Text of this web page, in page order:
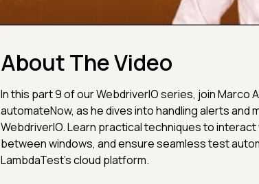
About The Video
In this part 9 of our WebdriverIO series, join Marco
automateNow, as he dives into handling alerts and
WebdriverIO. Learn practical techniques to
between windows, and ensure seamless test
LambdaTest's cloud platform.